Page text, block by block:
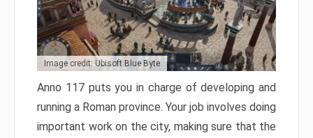
Image credit: Ubisoft Blue Byte
Anno 117 puts you in charge of developing and
running a Roman province. Your job involves doing
important work on the city, making sure that the